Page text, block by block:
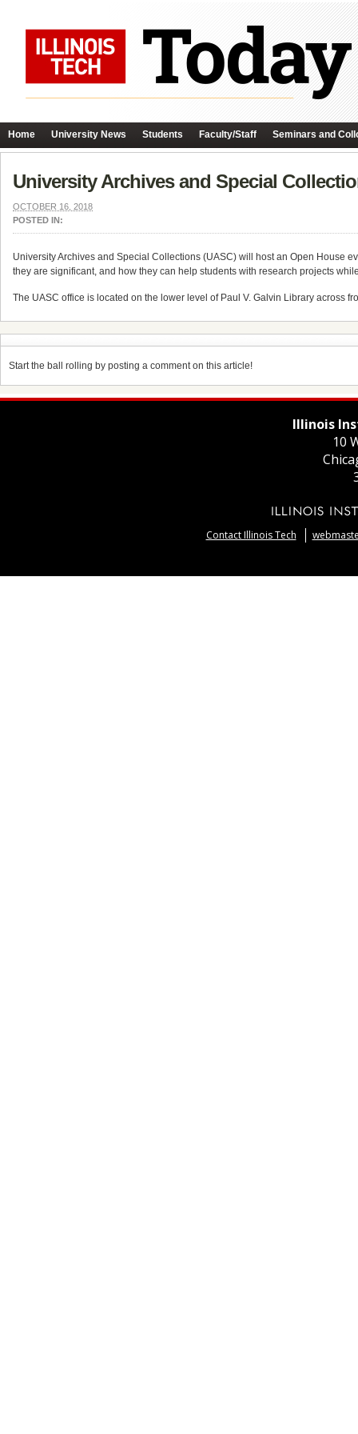
Home University News Students Faculty/Staff Seminars and
University Archives and Special
OCTOBER 16, 2018
POSTED IN:
University Archives and Special Collections (UASC) will host an Open House
they are significant, and how they can help students with research projects
The UASC office is located on the lower level of Paul V. Galvin Library across
Start the ball rolling by posting a comment on this article!
Illinois
10
Contact Illinois Tech